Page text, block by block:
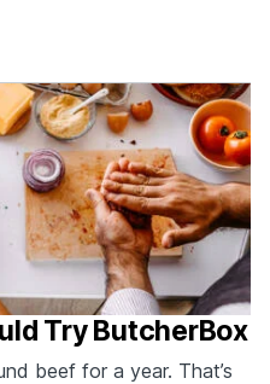
warehouse because
Try ButcherBox
beef for a year. That’s